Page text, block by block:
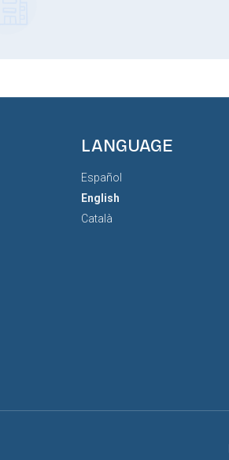
LANGUAGE
Español
English
Català